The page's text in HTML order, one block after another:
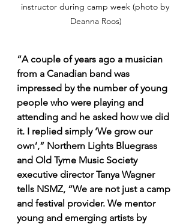
instructor during camp week (photo by
Deanna Roos)
“A couple of years ago a musician
from a Canadian band was
impressed by the number of young
people who were playing and
attending and he asked how we did
it. I replied simply ‘We grow our
own’,” Northern Lights Bluegrass
and Old Tyme Music Society
executive director Tanya Wagner
tells NSMZ, “We are not just a camp
and festival provider. We mentor
young and emerging artists by